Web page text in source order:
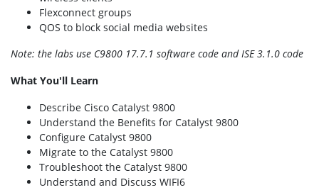
Flexconnect groups
QOS to block social media websites
Note: the labs use C9800 17.7.1 software code and ISE 3.1.0 code
What You'll Learn
Describe Cisco Catalyst 9800
Understand the Benefits for Catalyst 9800
Configure Catalyst 9800
Migrate to the Catalyst 9800
Troubleshoot the Catalyst 9800
Understand and Discuss WIFI6